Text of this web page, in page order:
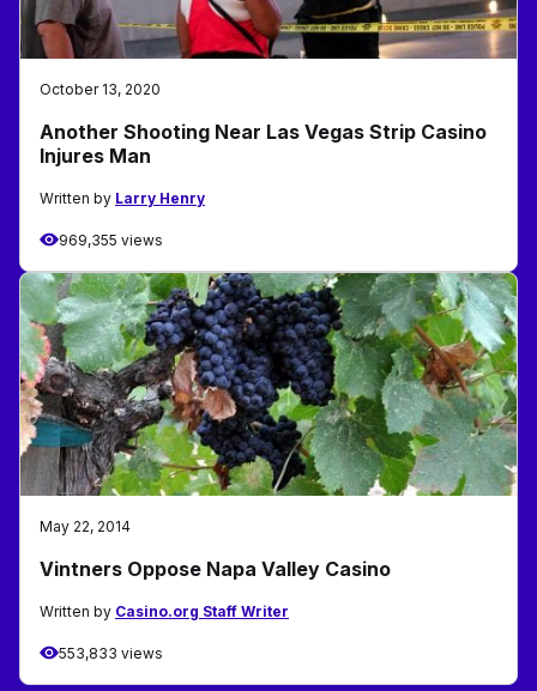
October 13, 2020
Another Shooting Near Las Vegas Strip Casino
Injures Man
Written by Larry Henry
969,355 views
May 22, 2014
Vintners Oppose Napa Valley Casino
Written by Casino.org Staff Writer
553,833 views